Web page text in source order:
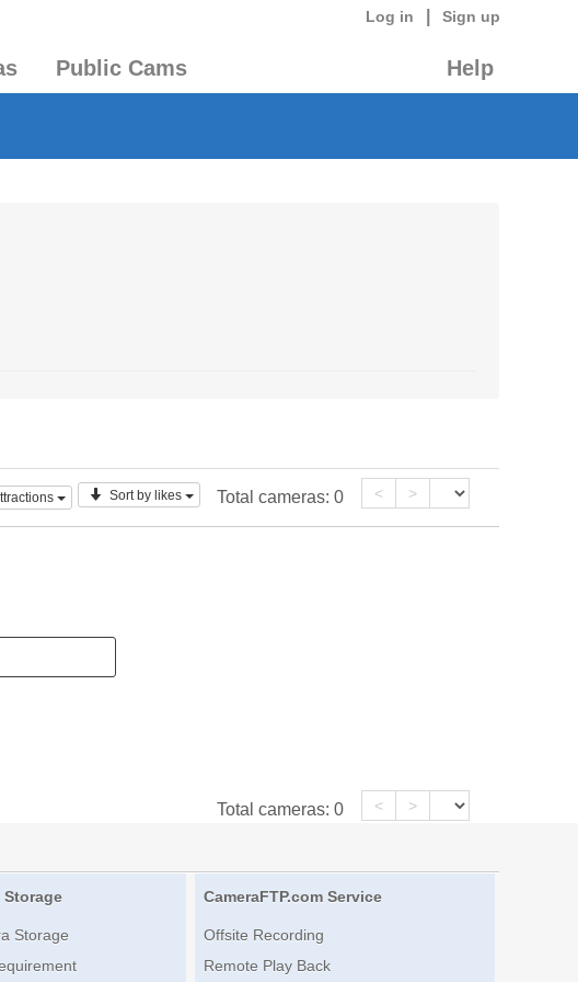
Log in Sign up
Public Cams Help
Sort by likes Total cameras: 0 < >
Total cameras: 0 < >
Storage
CameraFTP.com Service
Offsite Recording
Remote Play Back